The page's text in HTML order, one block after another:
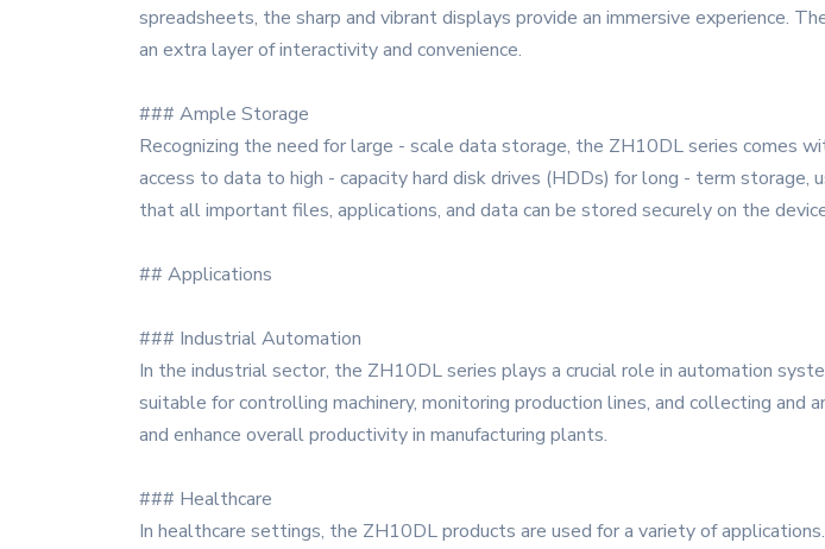
spreadsheets, the sharp and vibrant displays provide an immersive experience.
an extra layer of interactivity and convenience.
### Ample Storage
Recognizing the need for large - scale data storage, the ZH10DL series comes
access to data to high - capacity hard disk drives (HDDs) for long - term
that all important files, applications, and data can be stored securely on the
## Applications
### Industrial Automation
In the industrial sector, the ZH10DL series plays a crucial role in automation
suitable for controlling machinery, monitoring production lines, and collecting and
and enhance overall productivity in manufacturing plants.
### Healthcare
In healthcare settings, the ZH10DL products are used for a variety of